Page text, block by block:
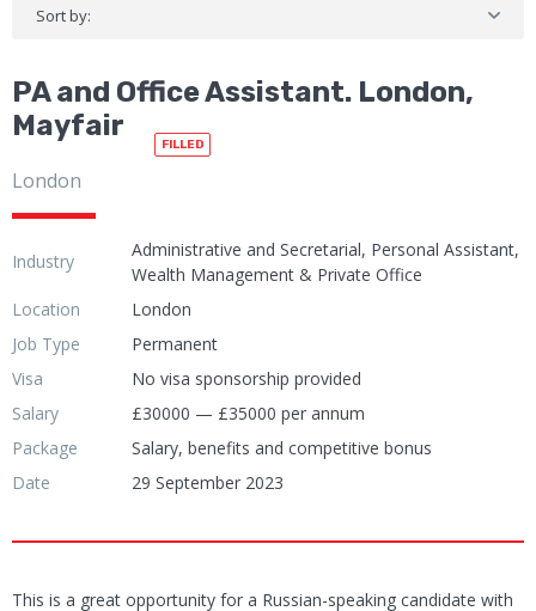
Sort by:
PA and Office Assistant. London,
Mayfair
FILLED
London
Industry
Administrative and Secretarial, Personal Assistant,
Wealth Management & Private Office
Location
London
Job Type
Permanent
Visa
No visa sponsorship provided
Salary
£30000 — £35000 per annum
Package
Salary, benefits and competitive bonus
Date
29 September 2023
This is a great opportunity for a Russian-speaking candidate with